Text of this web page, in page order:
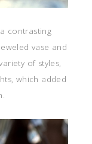
contrasting
vase and
of styles,
which added